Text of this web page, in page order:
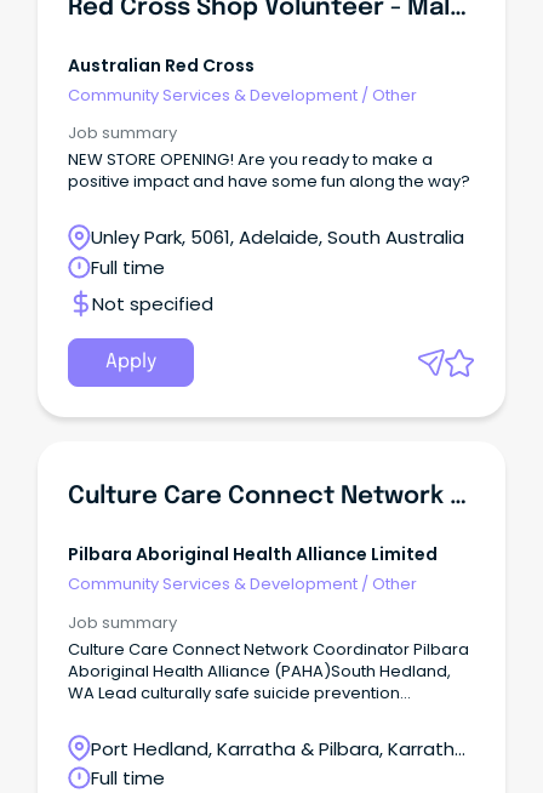
Red Cross Shop Volunteer - Malvern South Australia
Australian Red Cross
Community Services & Development / Other
Job summary
NEW STORE OPENING! Are you ready to make a
positive impact and have some fun along the way?
Unley Park, 5061, Adelaide, South Australia
Full time
Not specified
Apply
Culture Care Connect Network Coordinator
Pilbara Aboriginal Health Alliance Limited
Community Services & Development / Other
Job summary
Culture Care Connect Network Coordinator Pilbara
Aboriginal Health Alliance (PAHA)South Hedland,
WA Lead culturally safe suicide prevention
Port Hedland, Karratha & Pilbara, Karratha,
Western Australia
Full time